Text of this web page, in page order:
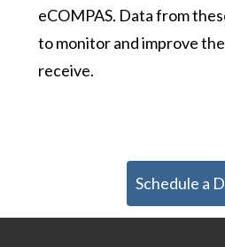
eCOMPAS. Data from
to monitor and improve
receive.
Schedule a